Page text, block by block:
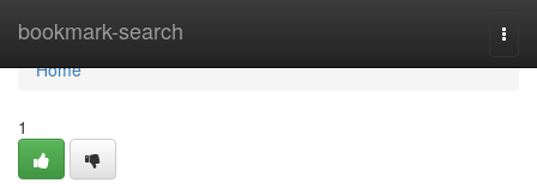
bookmark-search
Home
Home
1